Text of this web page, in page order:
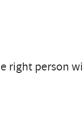
right person